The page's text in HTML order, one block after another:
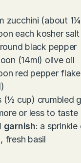
zucchini (about
each kosher
black pepper
(14ml) olive oil
red pepper
(½ cup) crumbled
or less to taste
garnish: a sprinkle
fresh basil